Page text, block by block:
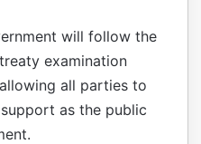
will follow the
examination
all parties to
as the public